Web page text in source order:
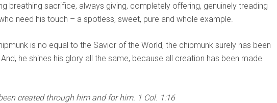
breathing sacrifice, always giving, completely offering, genuinely treading
need his touch – a spotless, sweet, pure and whole example.
is no equal to the Savior of the World, the chipmunk surely has been
he shines his glory all the same, because all creation has been made
created through him and for him. 1 Col. 1:16